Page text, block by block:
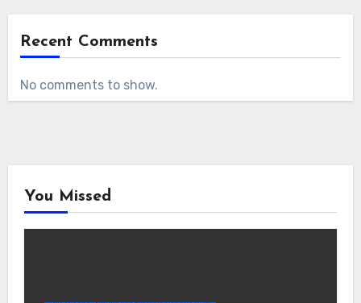
Recent Comments
No comments to show.
You Missed